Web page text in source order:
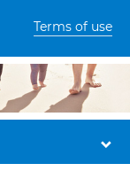
Terms of use